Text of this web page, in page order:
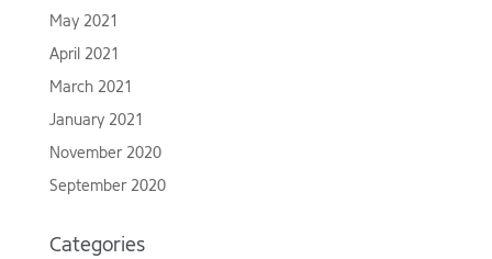
May 2021
April 2021
March 2021
January 2021
November 2020
September 2020
Categories